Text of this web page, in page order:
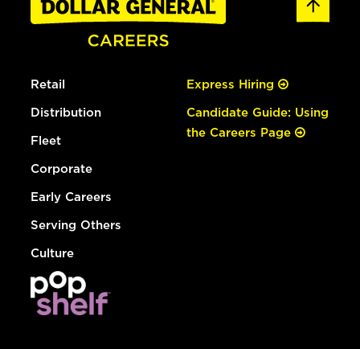
Retail
Distribution
Fleet
Corporate
Early Careers
Serving Others
Culture
Express Hiring
Candidate Guide: Using
the Careers Page